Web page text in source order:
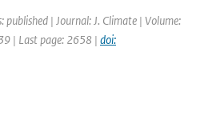
published | Journal: J. Climate | Volume:
| Last page: 2658 | doi: